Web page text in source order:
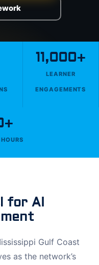
11,000+
LEARNER
ENGAGEMENTS
for AI
Gulf Coast
as the network’s